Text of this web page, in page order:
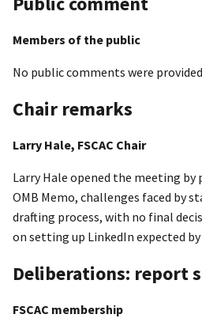
Members of the public
No public comments were
Chair remarks
Larry Hale, FSCAC Chair
Larry Hale opened the meeting
OMB Memo, challenges faced by
drafting process, with no final
on setting up LinkedIn expected
Deliberations: report
FSCAC membership